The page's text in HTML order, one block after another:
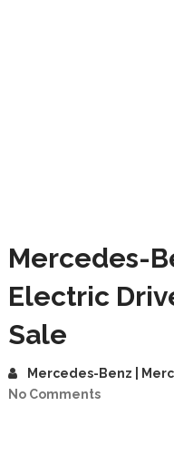
Mercedes-
Electric
Sale
Mercedes-Benz |
No Comments